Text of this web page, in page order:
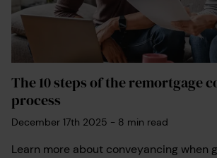
The 10 steps of the remortgage
process
December 17th 2025 - 8 min read
Learn more about conveyancing when